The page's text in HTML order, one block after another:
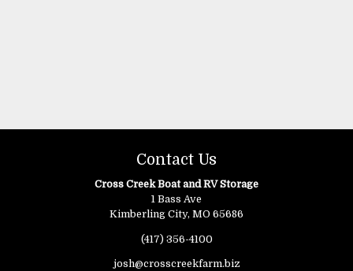
Contact Us
Cross Creek Boat and RV Storage
1 Bass Ave
Kimberling City, MO 65686
(417) 356-4100
josh@crosscreekfarm.biz